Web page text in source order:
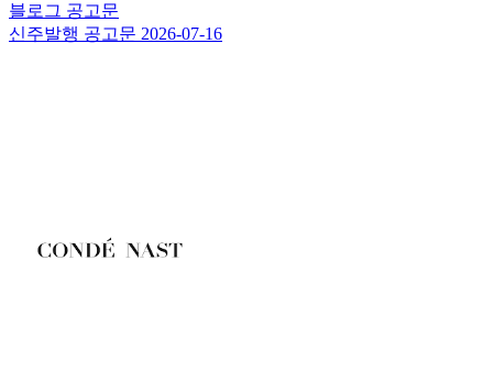
블로그 공고문
신주발행 공고문 2026-07-16